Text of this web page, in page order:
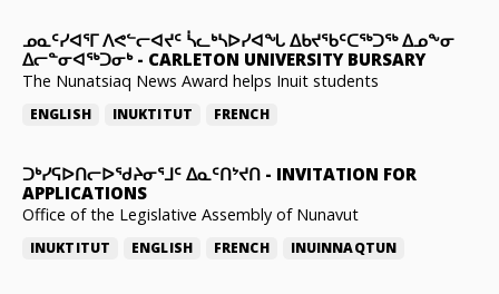
ᓄᓇᑦᓯᐊᕐᒥ ᐱᕙᓪᓕᐊᔪᑦ ᓵᓚᒃᓴᐅᓯᐊᖓ ᐃᑲᔪᖃᑦᑕᖅᑐᖅ ᐃᓄᖕᓂ
ᐃᓕᓐᓂᐊᖅᑐᓂᒃ- CARLETON UNIVERSITY BURSARY
The Nunatsiaq News Award helps Inuit students
ENGLISH INUKTITUT FRENCH
ᑐᒃᓯᕋᐅᑎᓕᐅᖁᔨᓂᕐᒧᑦ ᐃᓇᑦᑎᔾᔪᑎ - INVITATION FOR
APPLICATIONS
Office of the Legislative Assembly of Nunavut
INUKTITUT ENGLISH FRENCH INUINNAQTUN